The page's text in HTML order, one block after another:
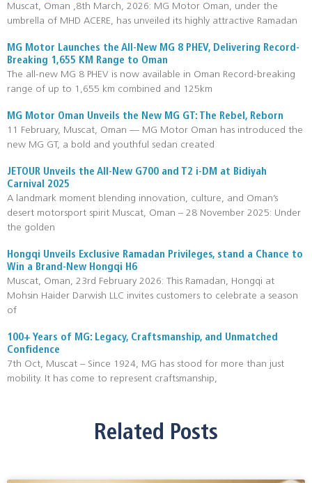
Muscat, Oman ,8th March, 2026: MG Motor Oman, under the
umbrella of MHD ACERE, has unveiled its highly attractive Ramadan
MG Motor Launches the All-New MG 8 PHEV, Delivering Record-
Breaking 1,655 KM Range to Oman
The all-new MG 8 PHEV is now available in Oman Record-breaking
range of up to 1,655 km combined and 125km
MG Motor Oman Unveils the New MG GT: The Rebel, Reborn
11 February, Muscat, Oman — MG Motor Oman has introduced the
new MG GT, a bold and youthful sedan created
JETOUR Unveils the All-New G700 and T2 i-DM at Bidiyah
Carnival 2025
A landmark moment blending innovation, culture, and Oman’s
desert motorsport spirit Muscat, Oman – 28 November 2025: Under
the golden
Hongqi Unveils Exclusive Ramadan Privileges, stand a Chance to
Win a Brand-New Hongqi H6
Muscat, Oman, 23rd February 2026: This Ramadan, Hongqi at
Mohsin Haider Darwish LLC invites customers to celebrate a season
of
100+ Years of MG: Legacy, Craftsmanship, and Unmatched
Confidence
7th Oct, Muscat – Since 1924, MG has stood for more than just
mobility. It has come to represent craftsmanship,
Related Posts